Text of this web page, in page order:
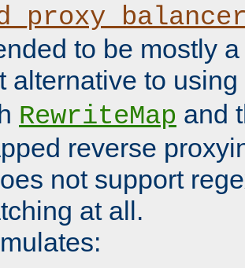
to be mostly
alternative to using
RewriteMap and
reverse
not support
at all.